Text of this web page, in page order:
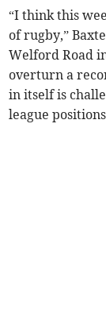
“I think this
of rugby,”
Welford Road
overturn a
in itself is
league